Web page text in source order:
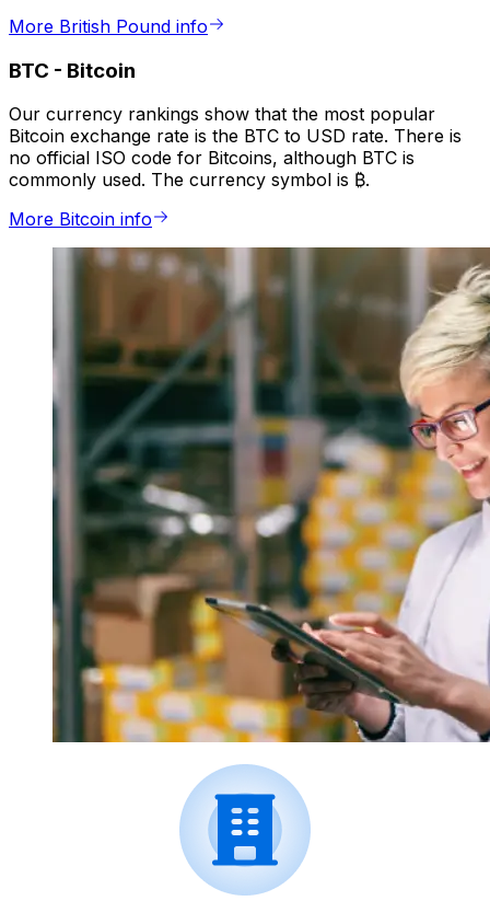
More British Pound info
BTC - Bitcoin
Our currency rankings show that the most popular
Bitcoin exchange rate is the BTC to USD rate. There is
no official ISO code for Bitcoins, although BTC is
commonly used. The currency symbol is ₿.
More Bitcoin info